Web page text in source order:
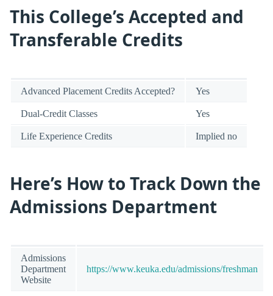
This College’s Accepted and
Transferable Credits
Advanced Placement Credits Accepted? Yes
Dual-Credit Classes Yes
Life Experience Credits Implied no
Here’s How to Track Down the
Admissions Department
Admissions
Department
Website
https://www.keuka.edu/admissions/freshman